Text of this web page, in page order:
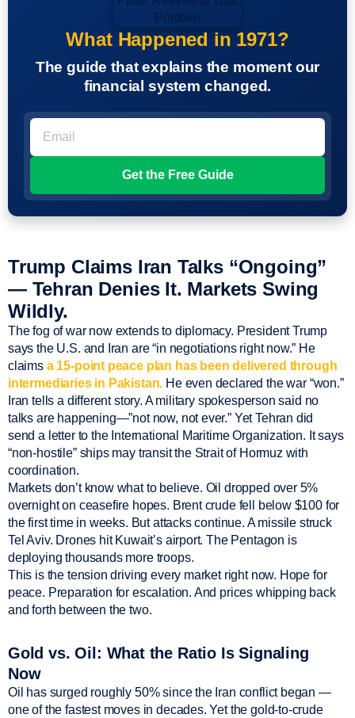
What Happened in 1971?
The guide that explains the moment our
financial system changed.
Trump Claims Iran Talks “Ongoing”
— Tehran Denies It. Markets Swing
Wildly.
The fog of war now extends to diplomacy. President Trump
says the U.S. and Iran are “in negotiations right now.” He
claims a 15-point peace plan has been delivered through
intermediaries in Pakistan. He even declared the war “won.”
Iran tells a different story. A military spokesperson said no
talks are happening—”not now, not ever.” Yet Tehran did
send a letter to the International Maritime Organization. It says
“non-hostile” ships may transit the Strait of Hormuz with
coordination.
Markets don’t know what to believe. Oil dropped over 5%
overnight on ceasefire hopes. Brent crude fell below $100 for
the first time in weeks. But attacks continue. A missile struck
Tel Aviv. Drones hit Kuwait’s airport. The Pentagon is
deploying thousands more troops.
This is the tension driving every market right now. Hope for
peace. Preparation for escalation. And prices whipping back
and forth between the two.
Gold vs. Oil: What the Ratio Is Signaling
Now
Oil has surged roughly 50% since the Iran conflict began —
one of the fastest moves in decades. Yet the gold-to-crude